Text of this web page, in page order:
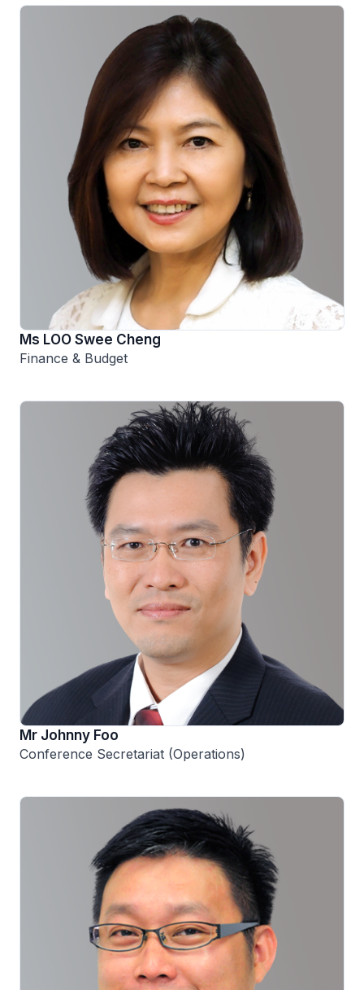
Ms LOO Swee Cheng
Finance & Budget
Mr Johnny Foo
Conference Secretariat (Operations)